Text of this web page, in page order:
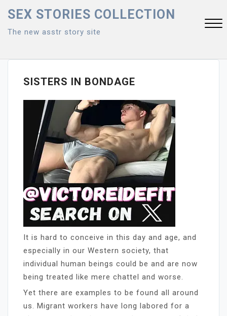
content
SEX STORIES COLLECTION
The new asstr story site
Close
MenuSISTERS IN BONDAGE
It is hard to conceive in this day and age, and
especially in our Western society, that
individual human beings could be and are now
being treated like mere chattel and worse.
Yet there are examples to be found all around
us. Migrant workers have long labored for a